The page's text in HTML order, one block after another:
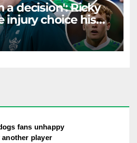
a decision': Ricky
injury choice his
to make
RAIDERCAST
fans unhappy
another player